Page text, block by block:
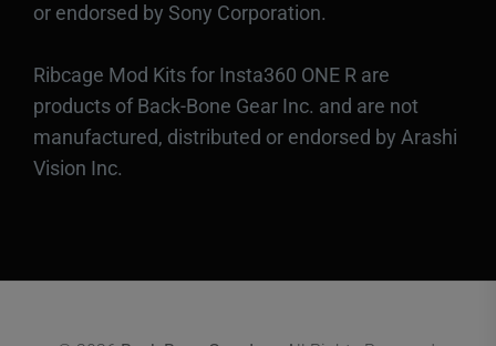
or endorsed by Sony Corporation.
Ribcage Mod Kits for Insta360 ONE R are
products of Back-Bone Gear Inc. and are not
manufactured, distributed or endorsed by Arashi
Vision Inc.